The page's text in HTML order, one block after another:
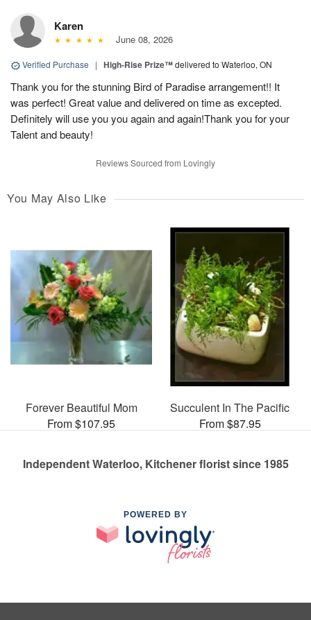
Karen
June 08, 2026
Verified Purchase | High-Rise Prize™delivered to Waterloo, ON
Thank you for the stunning Bird of Paradise arrangement!! It
was perfect! Great value and delivered on time as excepted.
Definitely will use you you again and again!Thank you for your
Talent and beauty!
Reviews Sourced from Lovingly
You May Also Like
Forever Beautiful Mom
From $107.95
Succulent In The Pacific
From $87.95
Independent Waterloo, Kitchener florist since 1985
POWERED BY